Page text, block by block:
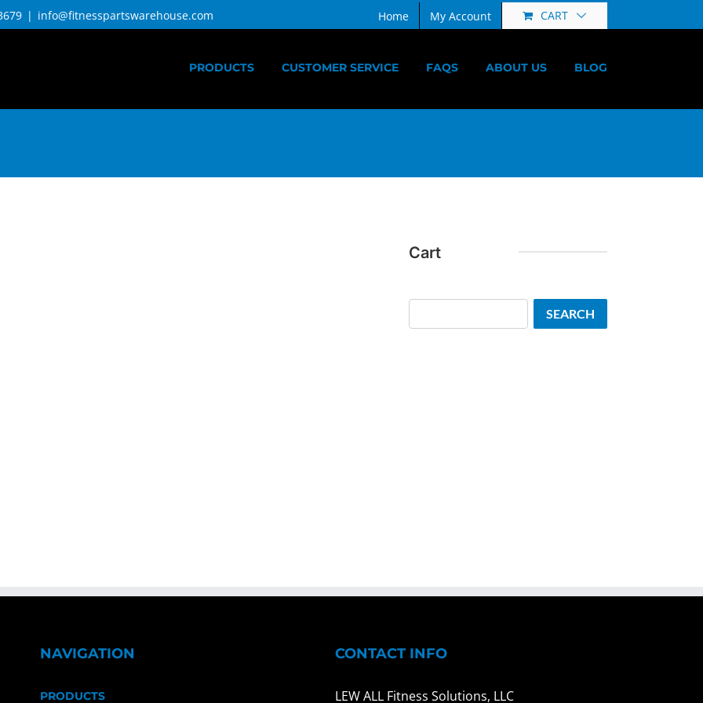
| info@fitnesspartswarehouse.com Home My Account CART
PRODUCTS CUSTOMER SERVICE FAQS ABOUT US BLOG
Cart
SEARCH
NAVIGATION
PRODUCTS
CONTACT INFO
LEW ALL Fitness Solutions, LLC